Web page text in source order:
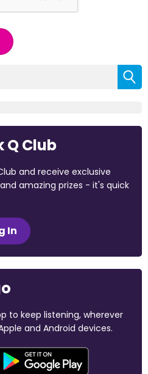
Q Club
and receive exclusive
amazing prizes - it's quick
In
to keep listening, wherever
and Android devices.